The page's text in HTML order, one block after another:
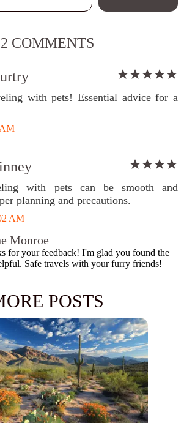
2 COMMENTS
with pets! Essential advice for a
with pets can be smooth and
planning and precautions.
AM
Monroe
for your feedback! I'm glad you found the
Safe travels with your furry friends!
POSTS